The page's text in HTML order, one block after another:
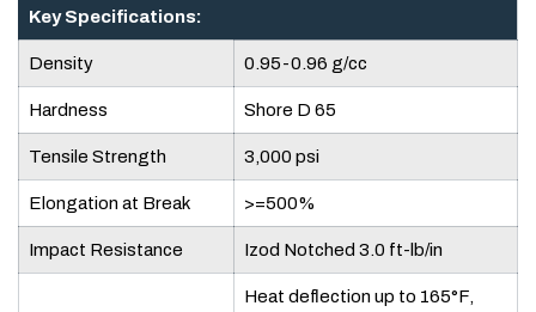
Key Specifications:
Density 0.95-0.96 g/cc
Hardness Shore D 65
Tensile Strength 3,000 psi
Elongation at Break >=500%
Impact Resistance Izod Notched 3.0 ft-lb/in
Heat deflection up to 165°F,